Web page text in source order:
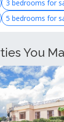
3 bedrooms for
5 bedrooms for
You